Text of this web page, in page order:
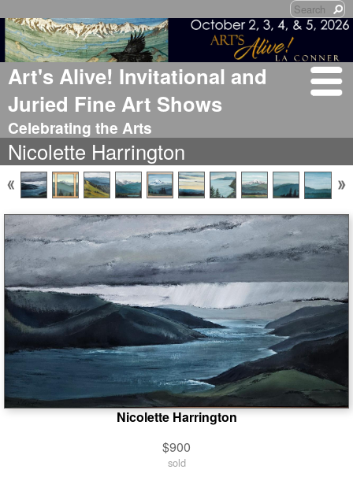
Art's Alive! Invitational and
Juried Fine Art Shows
Celebrating the Arts
Nicolette Harrington
Nicolette Harrington
$900
sold